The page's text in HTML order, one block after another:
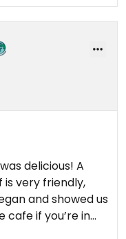
delicious! A
is very friendly,
and showed us
cafe if you’re in